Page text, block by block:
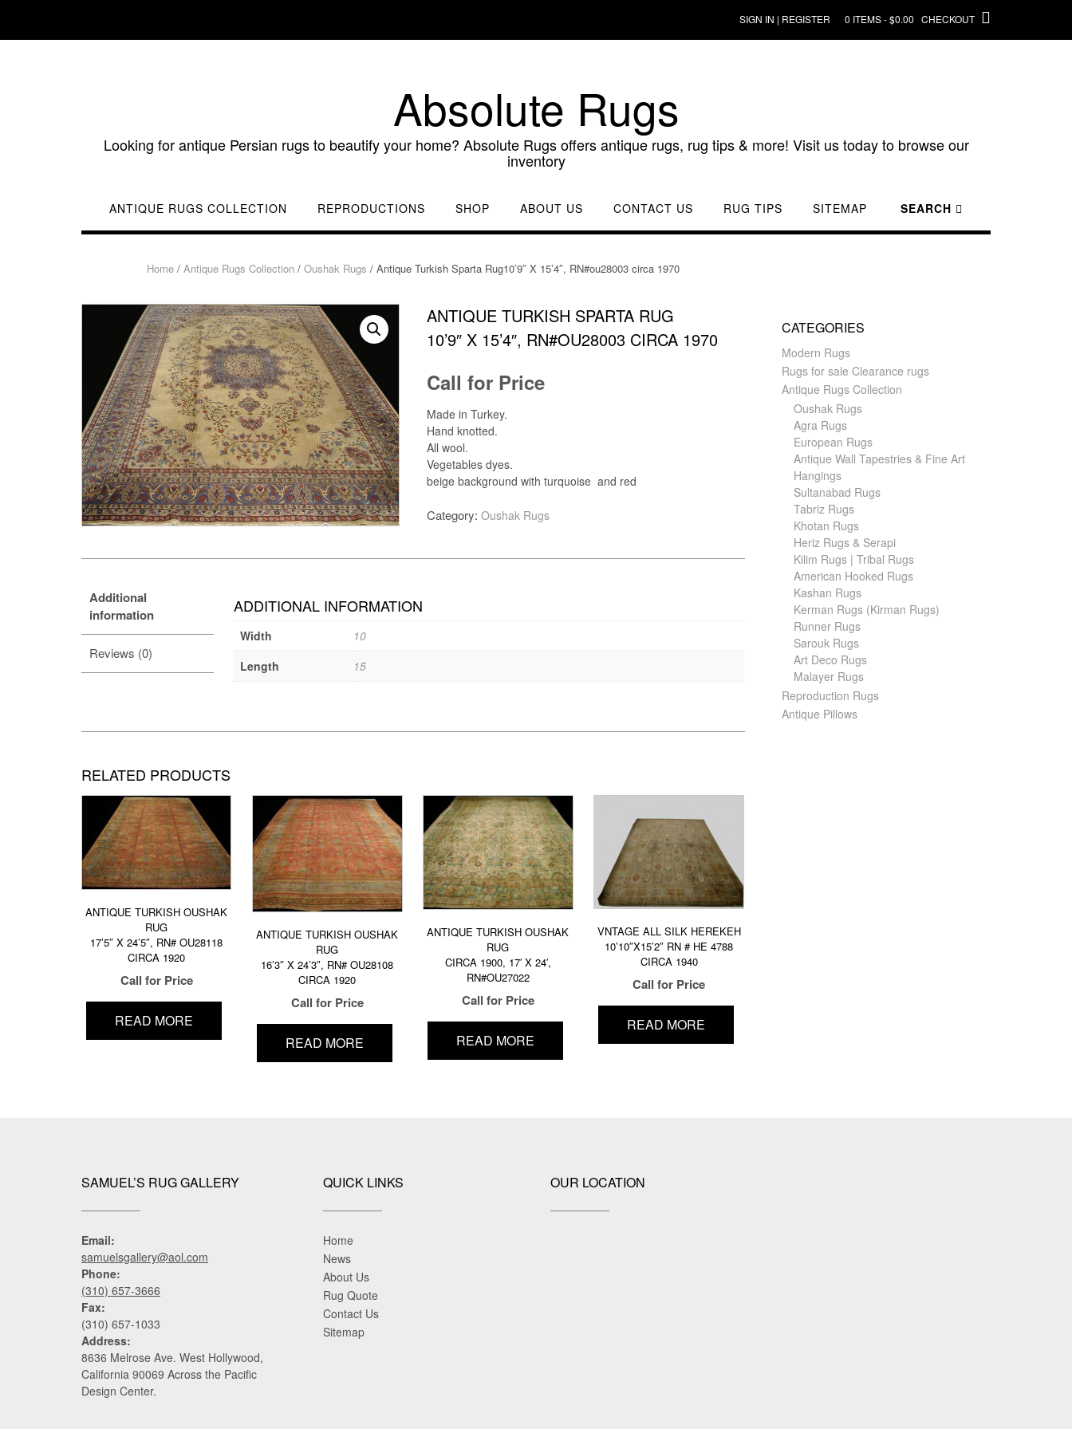
content
SIGN IN | REGISTER 0 ITEMS - $0.00 CHECKOUT
Absolute Rugs
Looking for antique Persian rugs to beautify your home? Absolute Rugs offers antique rugs, rug tips & more! Visit us today to browse our
inventory
ANTIQUE RUGS COLLECTION REPRODUCTIONS SHOP ABOUT US CONTACT US RUG TIPS SITEMAP SEARCH
Home /Antique Rugs Collection /Oushak Rugs / Antique Turkish Sparta Rug10’9″ X 15’4″, RN#ou28003 circa 1970
ANTIQUE TURKISH SPARTA RUG
10’9″ X 15’4″, RN#OU28003 CIRCA 1970
Call for Price
Made in Turkey.
Hand knotted.
All wool.
Vegetables dyes.
beige background with turquoise and red
Category: Oushak Rugs
Additional
information
Reviews (0)
ADDITIONAL INFORMATION
Width
10
Length
15
RELATED PRODUCTS
ANTIQUE TURKISH OUSHAK
RUG
17’5″ X 24’5″, RN# OU28118
CIRCA 1920
Call for Price
READ MORE
ANTIQUE TURKISH OUSHAK
RUG
16’3″ X 24’3″, RN# OU28108
CIRCA 1920
Call for Price
READ MORE
ANTIQUE TURKISH OUSHAK
RUG
CIRCA 1900, 17′ X 24′,
RN#OU27022
Call for Price
READ MORE
VNTAGE ALL SILK HEREKEH
10’10″X15’2″ RN # HE 4788
CIRCA 1940
Call for Price
READ MORE
CATEGORIES
Modern Rugs
Rugs for sale Clearance rugs
Antique Rugs Collection
Oushak Rugs
Agra Rugs
European Rugs
Antique Wall Tapestries & Fine Art
Hangings
Sultanabad Rugs
Tabriz Rugs
Khotan Rugs
Heriz Rugs & Serapi
Kilim Rugs | Tribal Rugs
American Hooked Rugs
Kashan Rugs
Kerman Rugs (Kirman Rugs)
Runner Rugs
Sarouk Rugs
Art Deco Rugs
Malayer Rugs
Reproduction Rugs
Antique Pillows
SAMUEL’S RUG GALLERY
Email:
samuelsgallery@aol.com
Phone:
(310) 657-3666
Fax:
(310) 657-1033
Address:
8636 Melrose Ave. West Hollywood,
California 90069 Across the Pacific
Design Center.
QUICK LINKS
Home
News
About Us
Rug Quote
Contact Us
Sitemap
OUR LOCATION